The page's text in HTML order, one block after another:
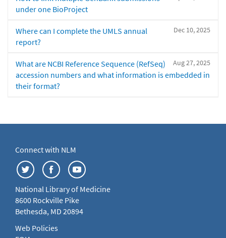
under one BioProject
Dec 10, 2025
Where can I complete the UMLS annual
report?
Aug 27, 2025
What are NCBI Reference Sequence (RefSeq)
accession numbers and what information is embedded in
their format?
Connect with NLM
National Library of Medicine
8600 Rockville Pike
Bethesda, MD 20894
Web Policies